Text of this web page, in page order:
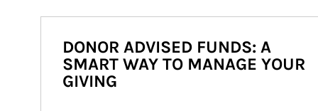
DONOR ADVISED FUNDS: A
SMART WAY TO MANAGE YOUR
GIVING